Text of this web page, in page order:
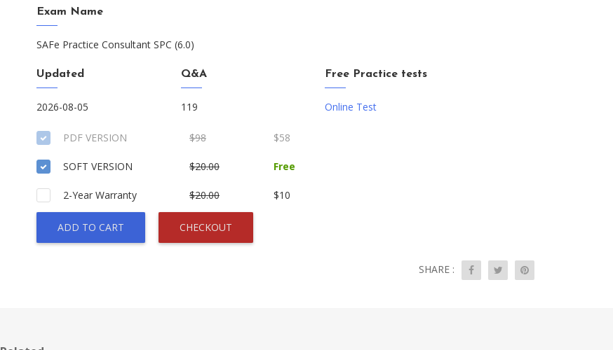
Exam Name
SAFe Practice Consultant SPC (6.0)
Updated
2026-08-05
Q&A
119
Free Practice tests
Online Test
PDF VERSION $98 $58
SOFT VERSION $20.00 Free
2-Year Warranty $20.00 $10
ADD TO CART CHECKOUT
SHARE :